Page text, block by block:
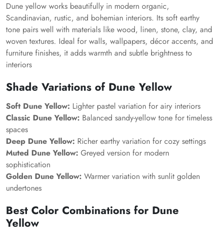
Dune yellow works beautifully in modern organic,
Scandinavian, rustic, and bohemian interiors. Its soft earthy
tone pairs well with materials like wood, linen, stone, clay, and
woven textures. Ideal for walls, wallpapers, décor accents, and
furniture finishes, it adds warmth and subtle brightness to
interiors
Shade Variations of Dune Yellow
Soft Dune Yellow: Lighter pastel variation for airy interiors
Classic Dune Yellow: Balanced sandy-yellow tone for timeless
spaces
Deep Dune Yellow: Richer earthy variation for cozy settings
Muted Dune Yellow: Greyed version for modern
sophistication
Golden Dune Yellow: Warmer variation with sunlit golden
undertones
Best Color Combinations for Dune
Yellow